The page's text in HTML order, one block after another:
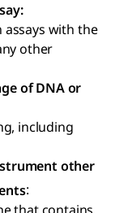
assays with the
other
of DNA or
including
other
: